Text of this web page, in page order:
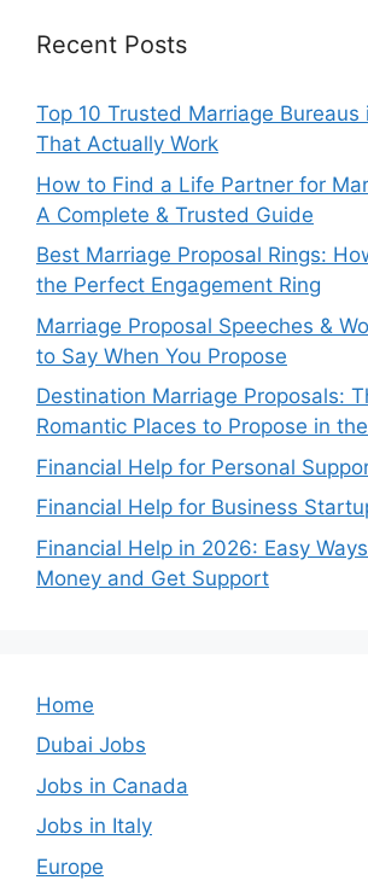
Recent Posts
Top 10 Trusted Marriage Bureaus
That Actually Work
How to Find a Life Partner for
A Complete & Trusted Guide
Best Marriage Proposal Rings:
the Perfect Engagement Ring
Marriage Proposal Speeches &
to Say When You Propose
Destination Marriage Proposals:
Romantic Places to Propose in
Financial Help for Personal
Financial Help for Business
Financial Help in 2026: Easy
Money and Get Support
Home
Dubai Jobs
Jobs in Canada
Jobs in Italy
Europe